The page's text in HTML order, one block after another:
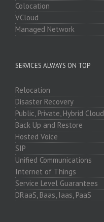
Colocation
VCloud
Managed Network
SERVICES ALWAYS ON TOP
Relocation
Disaster Recovery
Public, Private, Hybrid Cloud
Back Up and Restore
Hosted Voice
SIP
Unified Communications
Internet of Things
Service Level Guarantees
DRaaS, Baas, Iaas, PaaS